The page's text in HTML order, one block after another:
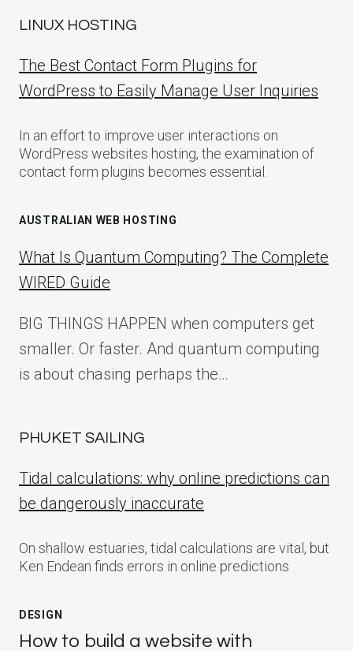
LINUX HOSTING
The Best Contact Form Plugins for
WordPress to Easily Manage User Inquiries
In an effort to improve user interactions on
WordPress websites hosting, the examination of
contact form plugins becomes essential.
AUSTRALIAN WEB HOSTING
What Is Quantum Computing? The Complete
WIRED Guide
BIG THINGS HAPPEN when computers get
smaller. Or faster. And quantum computing
is about chasing perhaps the…
PHUKET SAILING
Tidal calculations: why online predictions can
be dangerously inaccurate
On shallow estuaries, tidal calculations are vital, but
Ken Endean finds errors in online predictions
DESIGN
How to build a website with